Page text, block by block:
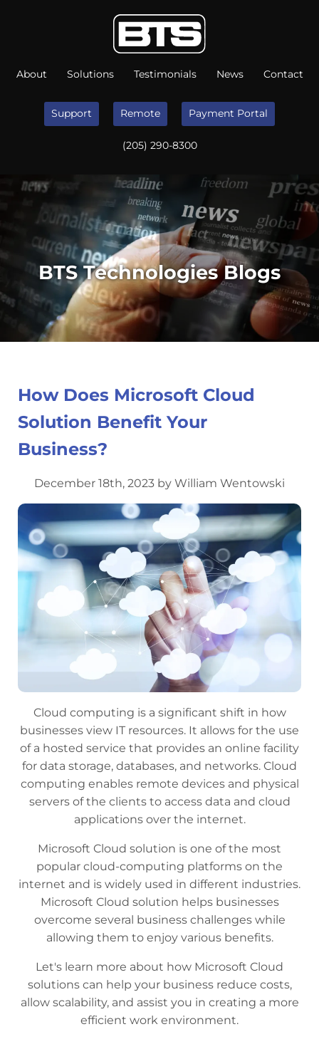
About Solutions Testimonials News Contact
Support Remote Payment Portal
(205) 290-8300
BTS Technologies Blogs
How Does Microsoft Cloud
Solution Benefit Your
Business?
December 18th, 2023 by William Wentowski
Cloud computing is a significant shift in how
businesses view IT resources. It allows for the use
of a hosted service that provides an online facility
for data storage, databases, and networks. Cloud
computing enables remote devices and physical
servers of the clients to access data and cloud
applications over the internet.
Microsoft Cloud solution is one of the most
popular cloud-computing platforms on the
internet and is widely used in different industries.
Microsoft Cloud solution helps businesses
overcome several business challenges while
allowing them to enjoy various benefits.
Let's learn more about how Microsoft Cloud
solutions can help your business reduce costs,
allow scalability, and assist you in creating a more
efficient work environment.